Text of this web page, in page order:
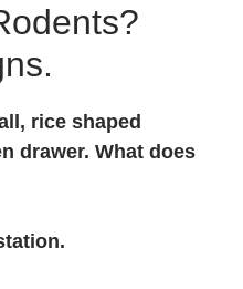
rice shaped
drawer. What does